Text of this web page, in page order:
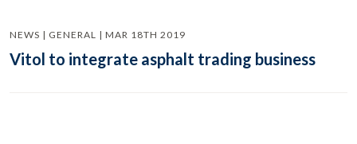
NEWS | GENERAL | MAR 18TH 2019
Vitol to integrate asphalt trading business